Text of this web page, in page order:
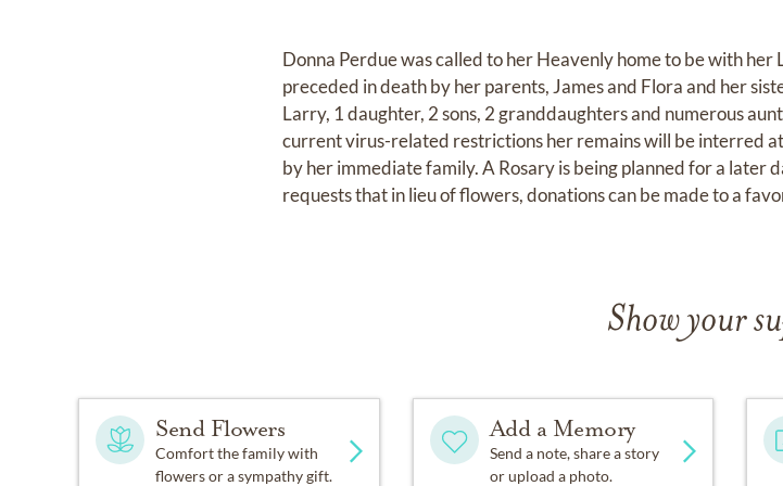
Donna Perdue was called to her Heavenly home to be with her
preceded in death by her parents, James and Flora and her
Larry, 1 daughter, 2 sons, 2 granddaughters and numerous
current virus-related restrictions her remains will be interred
by her immediate family. A Rosary is being planned for a later
requests that in lieu of flowers, donations can be made to a
Show your
Send Flowers
Comfort the family with
flowers or a sympathy gift.
Add a Memory
Send a note, share a story
or upload a photo.